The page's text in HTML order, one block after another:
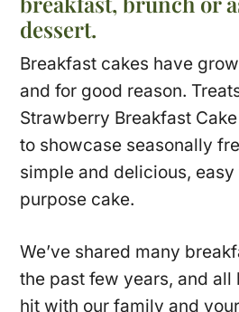
dessert.
Breakfast cakes have
and for good reason.
Strawberry Breakfast
to showcase seasonally
simple and delicious,
purpose cake.
We’ve shared many
the past few years, and all
hit with our family and